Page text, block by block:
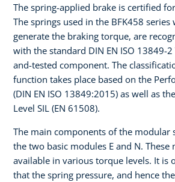
The spring-applied brake is certified
The springs used in the BFK458 series
generate the braking torque, are
with the standard DIN EN ISO 13849-
and-tested component. The
function takes place based on the
(DIN EN ISO 13849:2015) as well as
Level SIL (EN 61508).
The main components of the modular
the two basic modules E and N. These
available in various torque levels. It is
that the spring pressure, and hence